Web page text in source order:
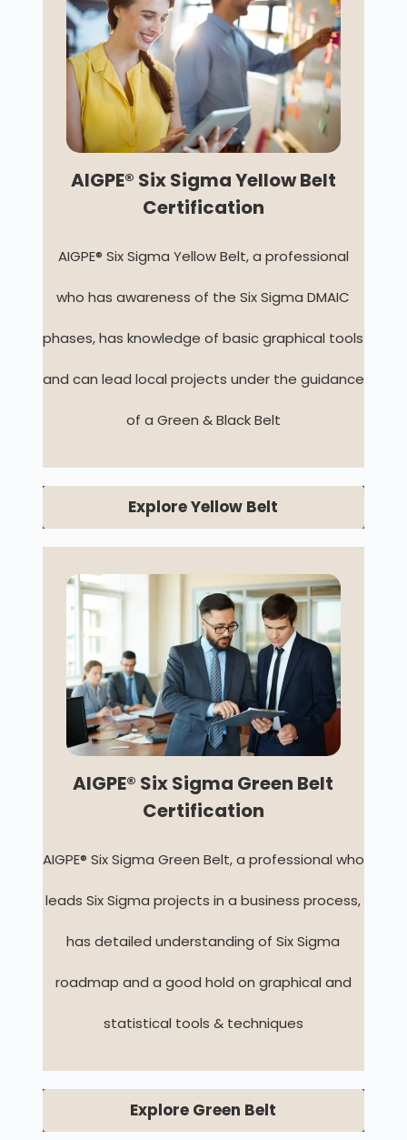
AIGPE® Six Sigma Yellow Belt
Certification
AIGPE® Six Sigma Yellow Belt, a professional
who has awareness of the Six Sigma DMAIC
phases, has knowledge of basic graphical tools
and can lead local projects under the guidance
of a Green & Black Belt
Explore Yellow Belt
AIGPE® Six Sigma Green Belt
Certification
AIGPE® Six Sigma Green Belt, a professional who
leads Six Sigma projects in a business process,
has detailed understanding of Six Sigma
roadmap and a good hold on graphical and
statistical tools & techniques
Explore Green Belt